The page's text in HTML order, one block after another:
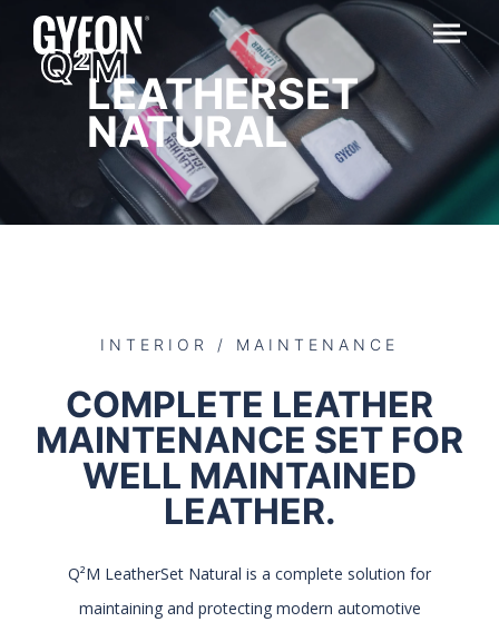
Q2M
LEATHERSET
NATURAL
INTERIOR / MAINTENANCE
COMPLETE LEATHER
MAINTENANCE SET FOR
WELL MAINTAINED
LEATHER.
Q²M LeatherSet Natural is a complete solution for
maintaining and protecting modern automotive